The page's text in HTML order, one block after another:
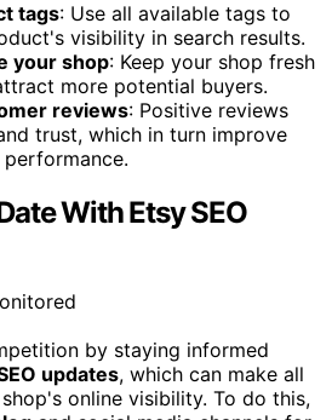
tags: Use all available tags to
visibility in search results.
your shop: Keep your shop fresh
more potential buyers.
reviews: Positive reviews
trust, which in turn improve
With Etsy SEO
by staying informed
updates, which can make all
online visibility. To do this,